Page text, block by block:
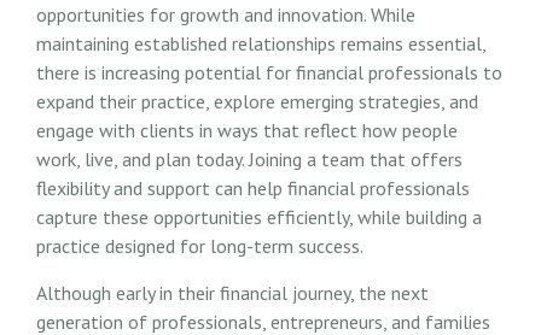
opportunities for growth and innovation. While
maintaining established relationships remains essential,
there is increasing potential for financial professionals to
expand their practice, explore emerging strategies, and
engage with clients in ways that reflect how people
work, live, and plan today. Joining a team that offers
flexibility and support can help financial professionals
capture these opportunities efficiently, while building a
practice designed for long-term success.
Although early in their financial journey, the next
generation of professionals, entrepreneurs, and families